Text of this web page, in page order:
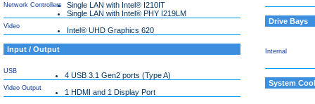
Network Controllers
Single LAN with Intel® I210IT
Single LAN with Intel® PHY I219LM
Video Intel® UHD Graphics 620
Input / Output
USB 4 USB 3.1 Gen2 ports (Type A)
Video Output 1 HDMI and 1 Display Port
Drive Bays
Internal
System